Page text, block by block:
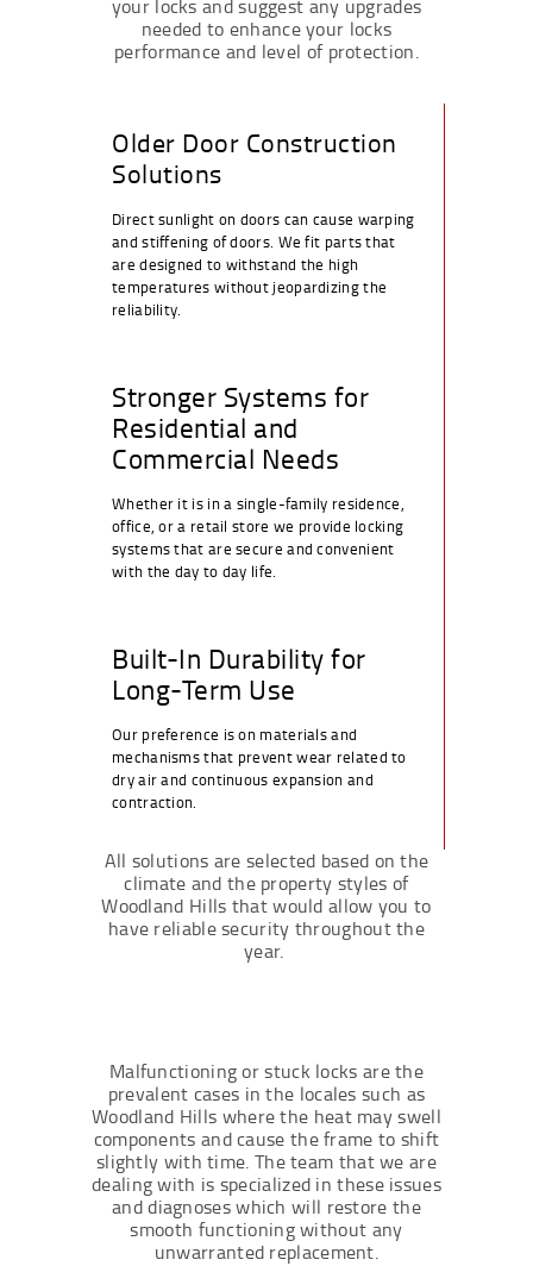
your locks and suggest any upgrades
needed to enhance your locks
performance and level of protection.
Older Door Construction
Solutions
Direct sunlight on doors can cause warping
and stiffening of doors. We fit parts that
are designed to withstand the high
temperatures without jeopardizing the
reliability.
Stronger Systems for
Residential and
Commercial Needs
Whether it is in a single-family residence,
office, or a retail store we provide locking
systems that are secure and convenient
with the day to day life.
Built-In Durability for
Long-Term Use
Our preference is on materials and
mechanisms that prevent wear related to
dry air and continuous expansion and
contraction.
All solutions are selected based on the
climate and the property styles of
Woodland Hills that would allow you to
have reliable security throughout the
year.
Malfunctioning or stuck locks are the
prevalent cases in the locales such as
Woodland Hills where the heat may swell
components and cause the frame to shift
slightly with time. The team that we are
dealing with is specialized in these issues
and diagnoses which will restore the
smooth functioning without any
unwarranted replacement.